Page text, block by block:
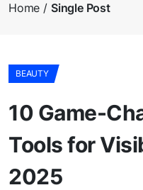
Home Single Post
BEAUTY
10 Game-
Tools for
2025